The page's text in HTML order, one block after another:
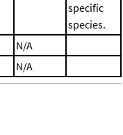
specific
species.
N/A
N/A